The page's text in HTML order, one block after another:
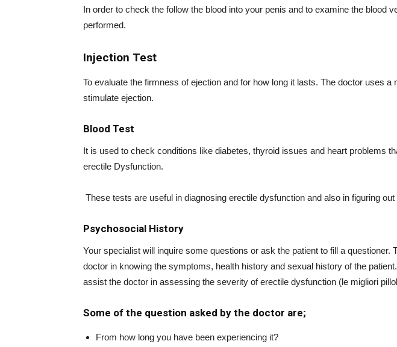
In order to check the follow the blood into your penis and to examine the blood
performed.
Injection Test
To evaluate the firmness of ejection and for how long it lasts. The doctor uses a
stimulate ejection.
Blood Test
It is used to check conditions like diabetes, thyroid issues and heart problems
erectile Dysfunction.
These tests are useful in diagnosing erectile dysfunction and also in figuring
Psychosocial History
Your specialist will inquire some questions or ask the patient to fill a questioner.
doctor in knowing the symptoms, health history and sexual history of the
assist the doctor in assessing the severity of erectile dysfunction (le migliori
Some of the question asked by the doctor are;
From how long you have been experiencing it?